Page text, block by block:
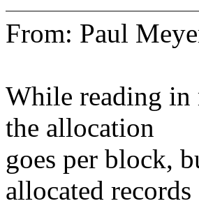
From: Paul
While reading in
the allocation
goes per block,
allocated records